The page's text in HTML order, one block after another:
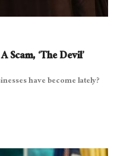
Scam, ‘The Devil’
have become lately?